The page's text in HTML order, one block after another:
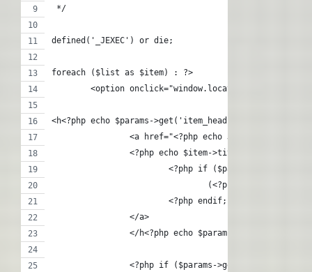
*/
defined('_JEXEC') or die;
foreach ($list as $item) : ?>
<option onclick="window.location = '<?php
<h<?php echo $params->get('item_heading') + $levelup;
<a href="<?php echo
		<?php echo $item->title;?>
<?php if ($params-
(<?php echo $item-
			<?php endif; ?>
		</a>
</h<?php echo $params-
<?php if ($params-